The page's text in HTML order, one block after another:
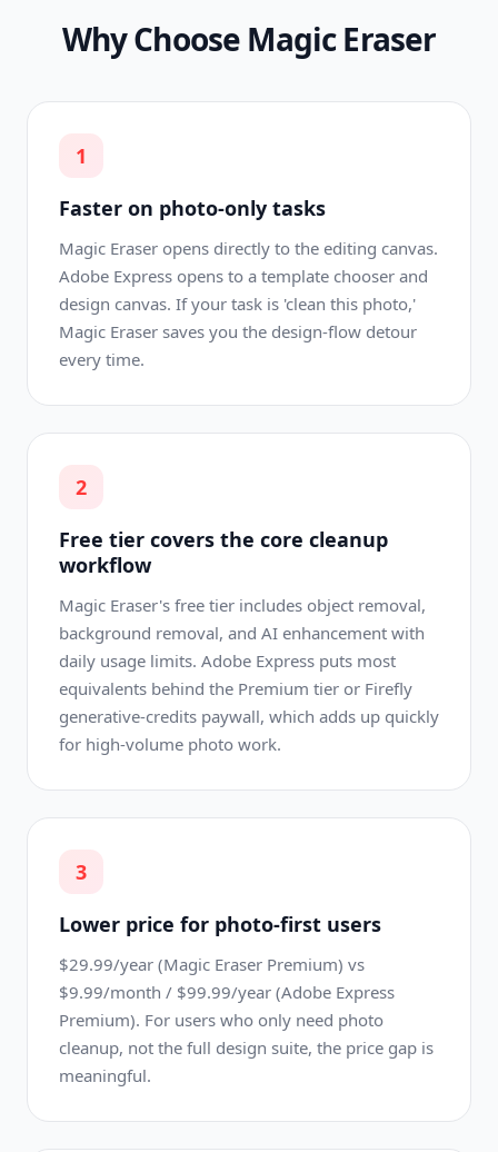
Why Choose Magic Eraser
1
Faster on photo-only tasks
Magic Eraser opens directly to the editing canvas.
Adobe Express opens to a template chooser and
design canvas. If your task is 'clean this photo,'
Magic Eraser saves you the design-flow detour
every time.
2
Free tier covers the core cleanup
workflow
Magic Eraser's free tier includes object removal,
background removal, and AI enhancement with
daily usage limits. Adobe Express puts most
equivalents behind the Premium tier or Firefly
generative-credits paywall, which adds up quickly
for high-volume photo work.
3
Lower price for photo-first users
$29.99/year (Magic Eraser Premium) vs
$9.99/month / $99.99/year (Adobe Express
Premium). For users who only need photo
cleanup, not the full design suite, the price gap is
meaningful.